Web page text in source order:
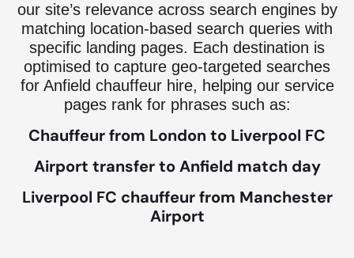
our site’s relevance across search engines by
matching location-based search queries with
specific landing pages. Each destination is
optimised to capture geo-targeted searches
for Anfield chauffeur hire, helping our service
pages rank for phrases such as:
Chauffeur from London to Liverpool FC
Airport transfer to Anfield match day
Liverpool FC chauffeur from Manchester
Airport